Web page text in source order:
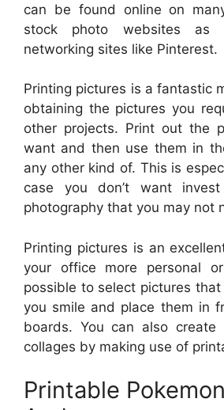
can be found online on
stock photo websites as
networking sites like Pinterest.
Printing pictures is a fantastic
obtaining the pictures you
other projects. Print out the
want and then use them in
any other kind of. This is
case you don’t want
photography that you may not
Printing pictures is an
your office more personal
possible to select pictures
you smile and place them in
boards. You can also create
collages by making use of
Printable